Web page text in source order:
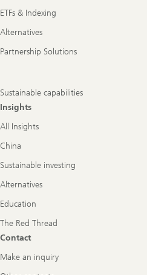
ETFs & Indexing
Alternatives
Partnership Solutions
Sustainable capabilities
Insights
All Insights
China
Sustainable investing
Alternatives
Education
The Red Thread
Contact
Make an inquiry